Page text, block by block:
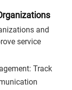
and
service
Track